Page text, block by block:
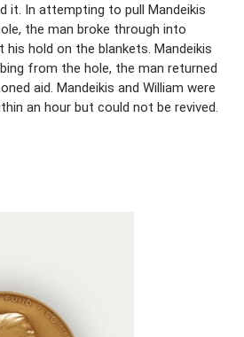
it. In attempting to pull Mandeikis
the man broke through into
his hold on the blankets. Mandeikis
from the hole, the man returned
aid. Mandeikis and William were
an hour but could not be revived.